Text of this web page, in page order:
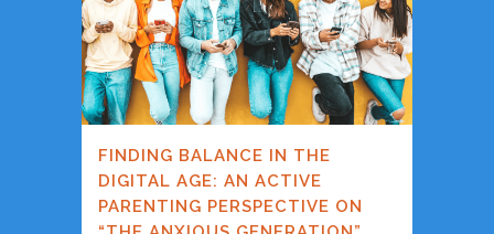
FINDING BALANCE IN THE
DIGITAL AGE: AN ACTIVE
PARENTING PERSPECTIVE ON